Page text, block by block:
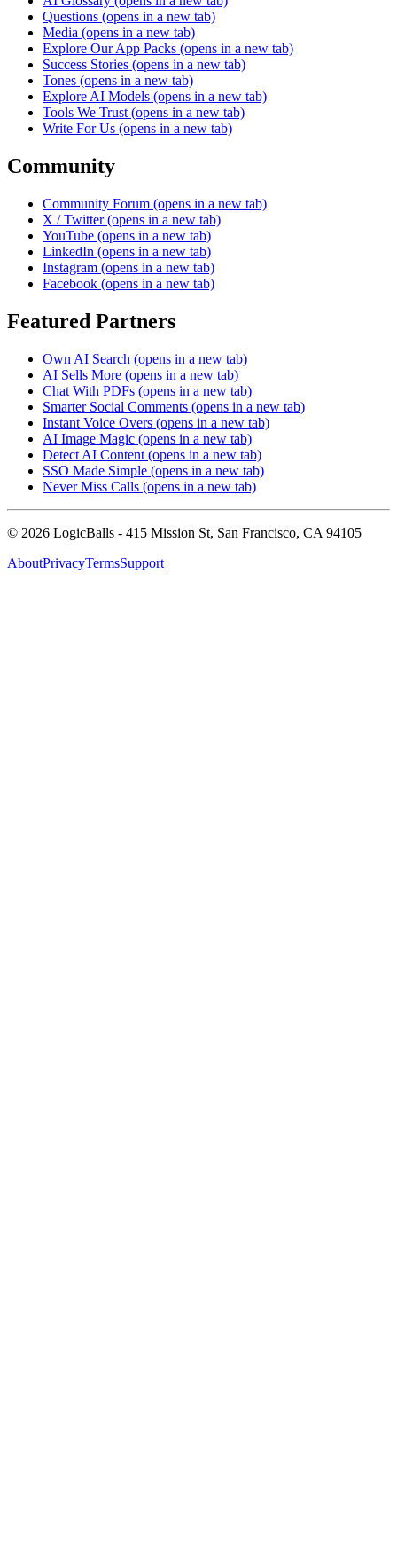
Questions (opens in a new tab)
Media (opens in a new tab)
Explore Our App Packs (opens in a new tab)
Success Stories (opens in a new tab)
Tones (opens in a new tab)
Explore AI Models (opens in a new tab)
Tools We Trust (opens in a new tab)
Write For Us (opens in a new tab)
Community
Community Forum (opens in a new tab)
X / Twitter (opens in a new tab)
YouTube (opens in a new tab)
LinkedIn (opens in a new tab)
Instagram (opens in a new tab)
Facebook (opens in a new tab)
Featured Partners
Own AI Search (opens in a new tab)
AI Sells More (opens in a new tab)
Chat With PDFs (opens in a new tab)
Smarter Social Comments (opens in a new tab)
Instant Voice Overs (opens in a new tab)
AI Image Magic (opens in a new tab)
Detect AI Content (opens in a new tab)
SSO Made Simple (opens in a new tab)
Never Miss Calls (opens in a new tab)
© 2026 LogicBalls - 415 Mission St, San Francisco, CA 94105
AboutPrivacyTermsSupport